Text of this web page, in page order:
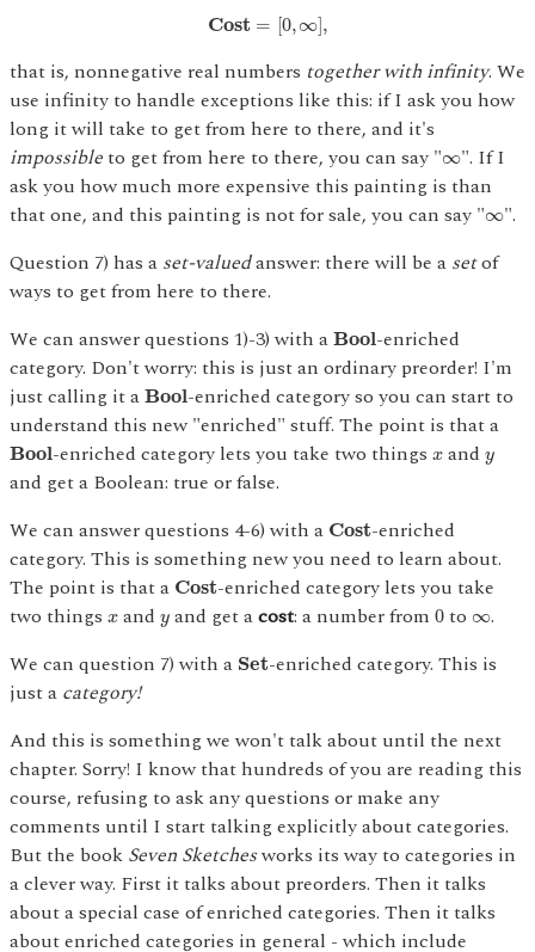
Cost = [0,∞],
Cos t= 0,∞],
that is, nonnegative real numbers together with infinity. We
use infinity to handle exceptions like this: if I ask you how
long it will take to get from here to there, and it's
impossibleto get from here to there, you can say "∞
∞ ". If I
ask you how much more expensive this painting is than
that one, and this painting is not for sale, you can say "∞
∞ ".
Question 7) has a set-valuedanswer: there will be a setof
ways to get from here to there.
We can answer questions 1)-3) with a Bool
Bool-enriched
category. Don't worry: this is just an ordinary preorder! I'm
just calling it a Bool
Bool-enriched category so you can start to
understand this new "enriched" stuff. The point is that a
Bool
Bool-enriched category lets you take two things x
x and y
y
and get a Boolean: true or false.
We can answer questions 4-6) with a Cost
Cost-enriched
category. This is something new you need to learn about.
The point is that a Cost
Cost-enriched category lets you take
two things x
x and y
yand get acost: a number from0
0to ∞
∞ .
We can question 7) with a Set
Set-enriched category. This is
just a category!
And this is something we won't talk about until the next
chapter. Sorry! I know that hundreds of you are reading this
course, refusing to ask any questions or make any
comments until I start talking explicitly about categories.
But the book Seven Sketchesworks its way to categories in
a clever way. First it talks about preorders. Then it talks
about a special case of enriched categories. Then it talks
about enriched categories in general - which include